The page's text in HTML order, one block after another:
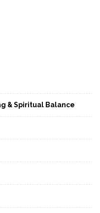
& Spiritual Balance